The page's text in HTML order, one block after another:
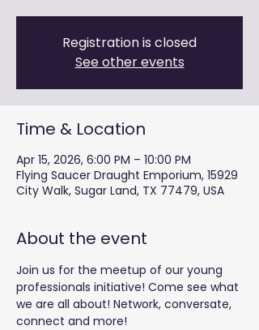
Registration is closed
See other events
Time & Location
Apr 15, 2026, 6:00 PM – 10:00 PM
Flying Saucer Draught Emporium, 15929
City Walk, Sugar Land, TX 77479, USA
About the event
Join us for the meetup of our young
professionals initiative! Come see what
we are all about! Network, conversate,
connect and more!